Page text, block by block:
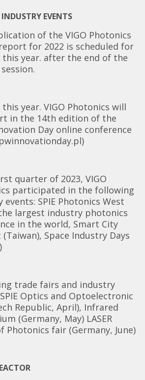
EVENTS
of the VIGO Photonics
for 2022 is scheduled for
this year. after the end of the
year. VIGO Photonics will
in the 14th edition of the
Day online conference
quarter of 2023, VIGO
participated in the following
events: SPIE Photonics West
largest industry photonics
in the world, Smart City
Space Industry Days
trade fairs and industry
Optics and Optoelectronic
Republic, April), Infrared
(Germany, May) LASER
Photonics fair (Germany, June)